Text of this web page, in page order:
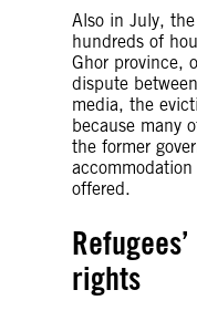
Also in July,
hundreds of
Ghor province,
dispute
media, the
because many
the former
offered.
rights